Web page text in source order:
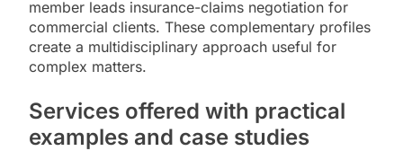
member leads insurance-claims negotiation for
commercial clients. These complementary profiles
create a multidisciplinary approach useful for
complex matters.
Services offered with practical
examples and case studies